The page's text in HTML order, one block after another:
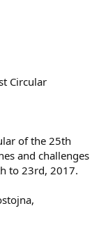
Circular
of the 25th
and challenges
to 23rd, 2017.